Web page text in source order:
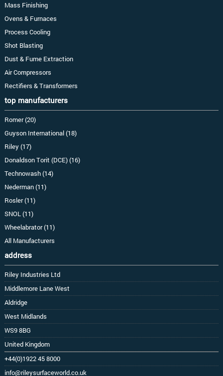
Mass Finishing
Ovens & Furnaces
Process Cooling
Shot Blasting
Dust & Fume Extraction
Air Compressors
Rectifiers & Transformers
top manufacturers
Romer (20)
Guyson International (18)
Riley (17)
Donaldson Torit (DCE) (16)
Technowash (14)
Nederman (11)
Rosler (11)
SNOL (11)
Wheelabrator (11)
All Manufacturers
address
Riley Industries Ltd
Middlemore Lane West
Aldridge
West Midlands
WS9 8BG
United Kingdom
+44(0)1922 45 8000
info@rileysurfaceworld.co.uk